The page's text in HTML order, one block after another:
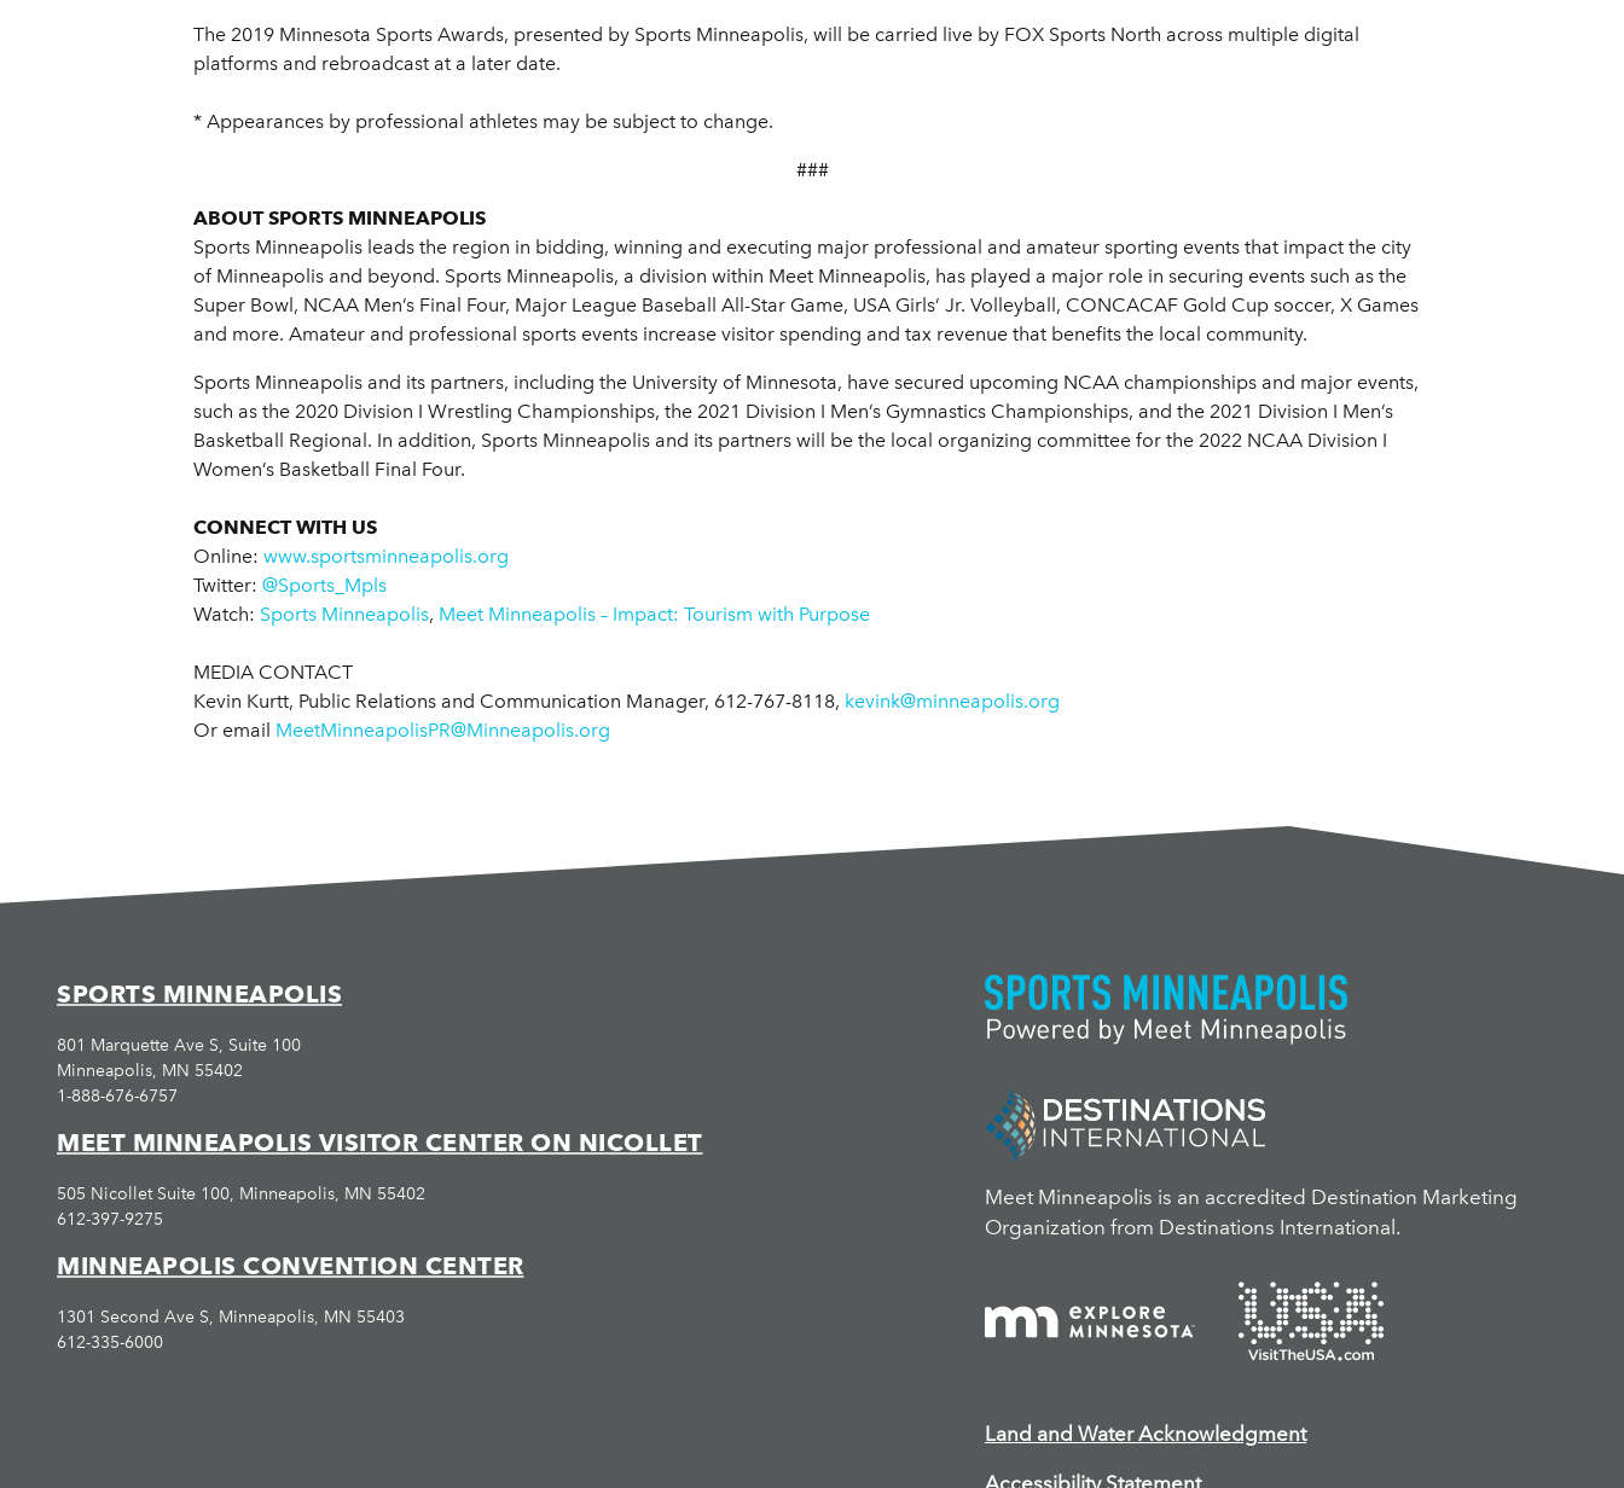
The 2019 Minnesota Sports Awards, presented by Sports Minneapolis, will be carried live by FOX Sports North across multiple digital
platforms and rebroadcast at a later date.
* Appearances by professional athletes may be subject to change.
###
ABOUT SPORTS MINNEAPOLIS
Sports Minneapolis leads the region in bidding, winning and executing major professional and amateur sporting events that impact the city
of Minneapolis and beyond. Sports Minneapolis, a division within Meet Minneapolis, has played a major role in securing events such as the
Super Bowl, NCAA Men’s Final Four, Major League Baseball All-Star Game, USA Girls’ Jr. Volleyball, CONCACAF Gold Cup soccer, X Games
and more. Amateur and professional sports events increase visitor spending and tax revenue that benefits the local community.
Sports Minneapolis and its partners, including the University of Minnesota, have secured upcoming NCAA championships and major events,
such as the 2020 Division I Wrestling Championships, the 2021 Division I Men’s Gymnastics Championships, and the 2021 Division I Men’s
Basketball Regional. In addition, Sports Minneapolis and its partners will be the local organizing committee for the 2022 NCAA Division I
Women’s Basketball Final Four.
CONNECT WITH US
Online: www.sportsminneapolis.org
Twitter: @Sports_Mpls
Watch: Sports Minneapolis, Meet Minneapolis – Impact: Tourism with Purpose
MEDIA CONTACT
Kevin Kurtt, Public Relations and Communication Manager, 612-767-8118, kevink@minneapolis.org
Or email MeetMinneapolisPR@Minneapolis.org
Meet Minneapolis is an accredited Destination Marketing
Organization from Destinations International.
Land and Water Acknowledgment
Accessibility Statement
SPORTS MINNEAPOLIS
801 Marquette Ave S, Suite 100
Minneapolis, MN 55402
1-888-676-6757
MEET MINNEAPOLIS VISITOR CENTER ON NICOLLET
505 Nicollet Suite 100, Minneapolis, MN 55402
612-397-9275
MINNEAPOLIS CONVENTION CENTER
1301 Second Ave S, Minneapolis, MN 55403
612-335-6000